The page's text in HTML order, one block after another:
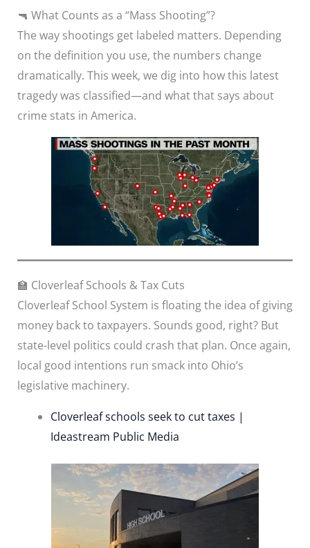
🔫 What Counts as a “Mass Shooting”?
The way shootings get labeled matters. Depending
on the definition you use, the numbers change
dramatically. This week, we dig into how this latest
tragedy was classified—and what that says about
crime stats in America.
🏫 Cloverleaf Schools & Tax Cuts
Cloverleaf School System is floating the idea of giving
money back to taxpayers. Sounds good, right? But
state-level politics could crash that plan. Once again,
local good intentions run smack into Ohio’s
legislative machinery.
Cloverleaf schools seek to cut taxes |
Ideastream Public Media